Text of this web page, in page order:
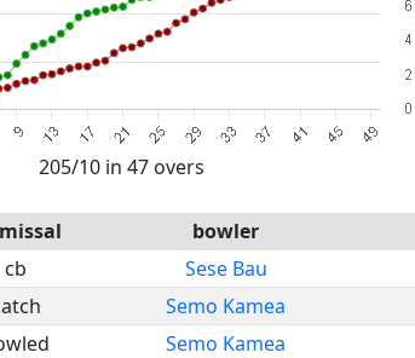
205/10 in 47 overs
bowler
cb Sese Bau
Semo Kamea
Semo Kamea